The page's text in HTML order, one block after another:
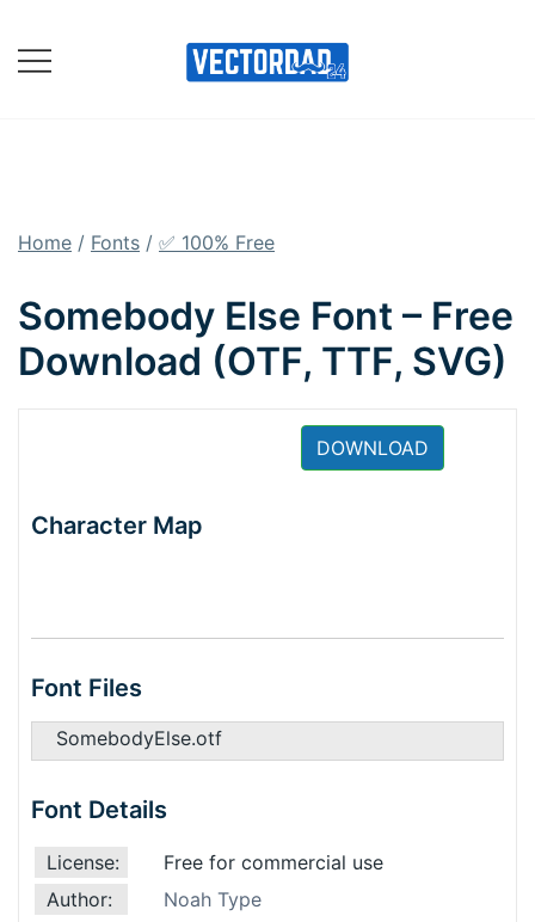
content
Home / Fonts / ✅ 100% Free
Somebody Else Font – Free
Download (OTF, TTF, SVG)
DOWNLOAD
Character Map
Font Files
SomebodyElse.otf
Font Details
License:
Free for commercial use
Author:
Noah Type